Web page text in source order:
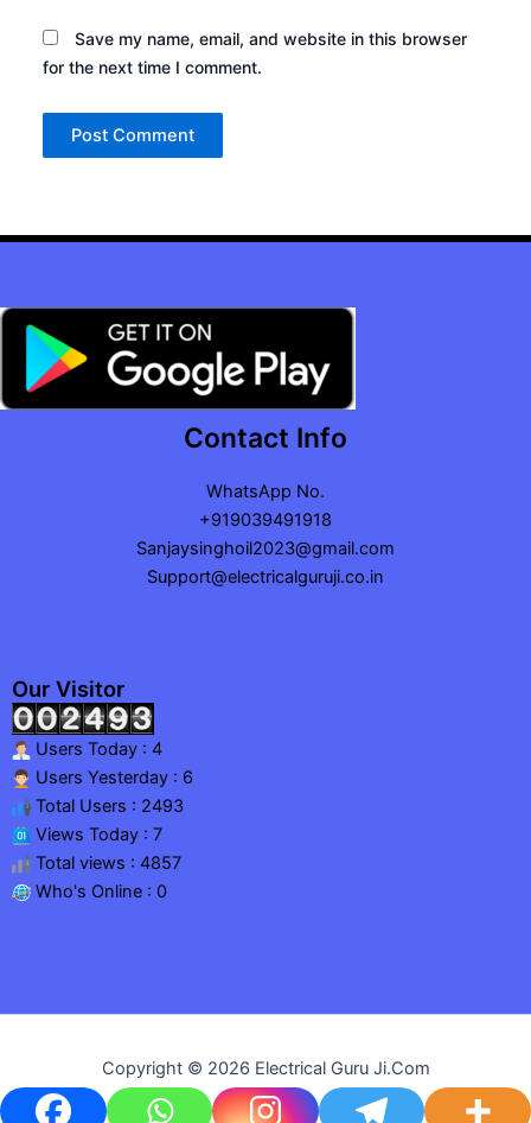
Save my name, email, and website in this browser
for the next time I comment.
Contact Info
WhatsApp No.
+919039491918
Sanjaysinghoil2023@gmail.com
Support@electricalguruji.co.in
Our Visitor
Users Today : 4
Users Yesterday : 6
Total Users : 2493
Views Today : 7
Total views : 4857
Who's Online : 0
Copyright © 2026 Electrical Guru Ji.Com